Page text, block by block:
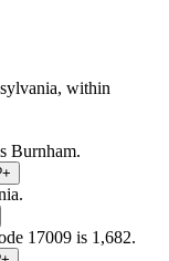
within
Burnham.
+
17009 is 1,682.